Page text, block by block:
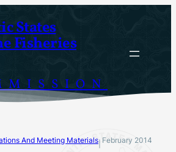
States
Fisheries
And Meeting Materials February 2014